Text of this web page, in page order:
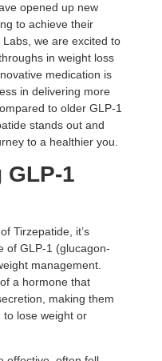
opened up new
to achieve their
we are excited to
in weight loss
medication is
in delivering more
to older GLP-1
stands out and
to a healthier you.
1
Tirzepatide, it’s
of GLP-1 (glucagon-
management.
a hormone that
making them
to lose weight or